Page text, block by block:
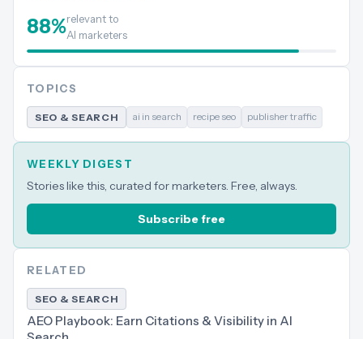
88%relevant to
AI marketers
TOPICS
SEO & SEARCH ai in search recipe seo publisher traffic
WEEKLY DIGEST
Stories like this, curated for marketers. Free, always.
Subscribe free
RELATED
SEO & SEARCH
AEO Playbook: Earn Citations & Visibility in AI